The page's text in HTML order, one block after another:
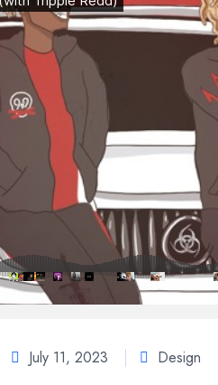
July 11, 2023 Design